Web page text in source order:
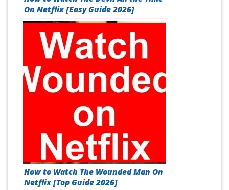
On Netflix [Easy Guide 2026]
How to Watch The Wounded Man On
Netflix [Top Guide 2026]